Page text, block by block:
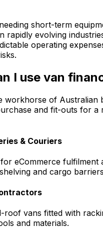
short-term
rapidly evolving
operating
I use van
workhorse of Australian
and fit-outs for a
& Couriers
eCommerce fulfilment
and cargo
roof vans fitted with
and materials.